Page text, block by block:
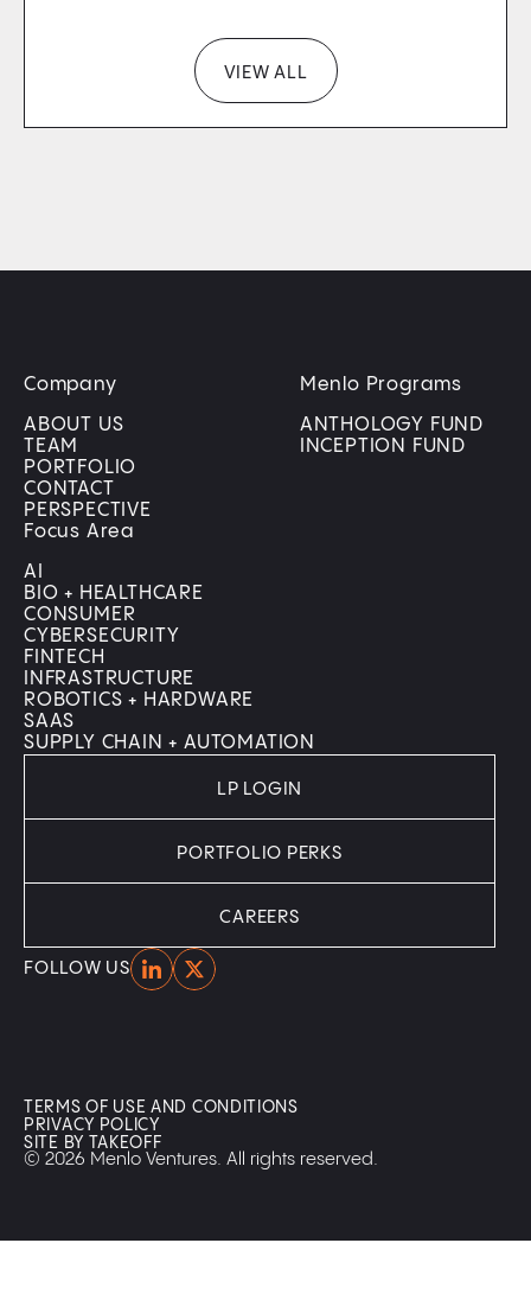
VIEW ALL
Company
ABOUT US
TEAM
PORTFOLIO
CONTACT
PERSPECTIVE
Menlo Programs
ANTHOLOGY FUND
INCEPTION FUND
Focus Area
AI
BIO + HEALTHCARE
CONSUMER
CYBERSECURITY
FINTECH
INFRASTRUCTURE
ROBOTICS + HARDWARE
SAAS
SUPPLY CHAIN + AUTOMATION
FOLLOW USHomeHome
LP LOGIN
PORTFOLIO PERKS
CAREERS
© 2026 Menlo Ventures. All rights reserved.
TERMS OF USE AND CONDITIONS
PRIVACY POLICY
SITE BY TAKEOFF